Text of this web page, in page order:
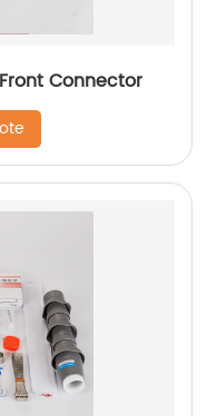
Connector